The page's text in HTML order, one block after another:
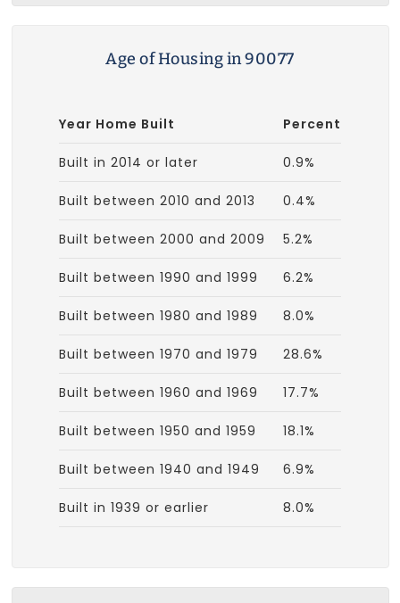
Age of Housing in 90077
Year Home Built Percent
Built in 2014 or later 0.9%
Built between 2010 and 2013 0.4%
Built between 2000 and 2009 5.2%
Built between 1990 and 1999 6.2%
Built between 1980 and 1989 8.0%
Built between 1970 and 1979 28.6%
Built between 1960 and 1969 17.7%
Built between 1950 and 1959 18.1%
Built between 1940 and 1949 6.9%
Built in 1939 or earlier 8.0%